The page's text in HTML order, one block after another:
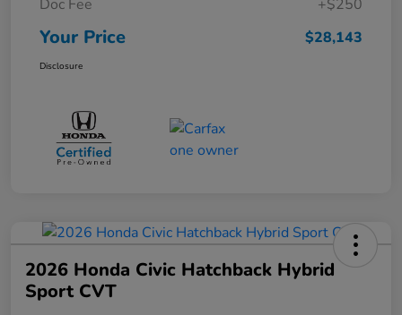
Doc Fee
+$250
Your Price $28,143
Disclosure
2026 Honda Civic Hatchback Hybrid
Sport CVT